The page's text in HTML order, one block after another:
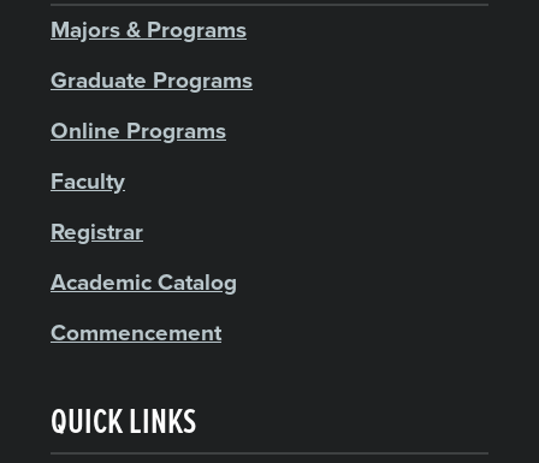
Majors & Programs
Graduate Programs
Online Programs
Faculty
Registrar
Academic Catalog
Commencement
QUICK LINKS